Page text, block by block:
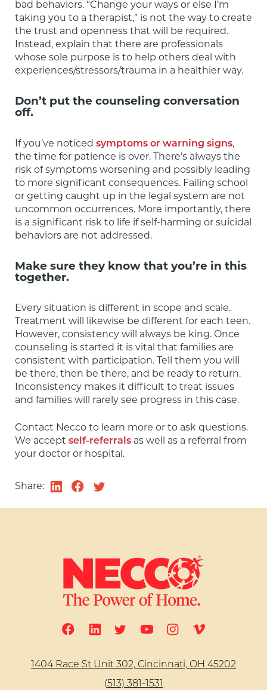
bad behaviors. “Change your ways or else I’m
taking you to a therapist,” is not the way to create
the trust and openness that will be required.
Instead, explain that there are professionals
whose sole purpose is to help others deal with
experiences/stressors/trauma in a healthier way.
Don’t put the counseling conversation
off.
If you’ve noticed symptoms or warning signs,
the time for patience is over. There’s always the
risk of symptoms worsening and possibly leading
to more significant consequences. Failing school
or getting caught up in the legal system are not
uncommon occurrences. More importantly, there
is a significant risk to life if self-harming or suicidal
behaviors are not addressed.
Make sure they know that you’re in this
together.
Every situation is different in scope and scale.
Treatment will likewise be different for each teen.
However, consistency will always be king. Once
counseling is started it is vital that families are
consistent with participation. Tell them you will
be there, then be there, and be ready to return.
Inconsistency makes it difficult to treat issues
and families will rarely see progress in this case.
Contact Necco to learn more or to ask questions.
We accept self-referrals as well as a referral from
your doctor or hospital.
Share:
1404 Race St Unit 302, Cincinnati, OH 45202
(513) 381-1531